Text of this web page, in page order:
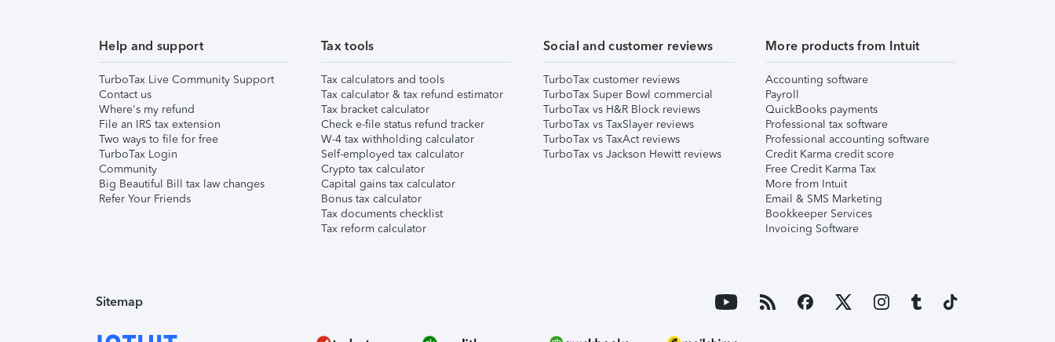
Help and support
TurboTax Live Community Support
Contact us
Where's my refund
File an IRS tax extension
Two ways to file for free
TurboTax Login
Community
Big Beautiful Bill tax law changes
Refer Your Friends
Tax tools
Tax calculators and tools
Tax calculator & tax refund estimator
Tax bracket calculator
Check e-file status refund tracker
W-4 tax withholding calculator
Self-employed tax calculator
Crypto tax calculator
Capital gains tax calculator
Bonus tax calculator
Tax documents checklist
Tax reform calculator
Social and customer reviews
TurboTax customer reviews
TurboTax Super Bowl commercial
TurboTax vs H&R Block reviews
TurboTax vs TaxSlayer reviews
TurboTax vs TaxAct reviews
TurboTax vs Jackson Hewitt reviews
More products from Intuit
Accounting software
Payroll
QuickBooks payments
Professional tax software
Professional accounting software
Credit Karma credit score
Free Credit Karma Tax
More from Intuit
Email & SMS Marketing
Bookkeeper Services
Invoicing Software
Sitemap